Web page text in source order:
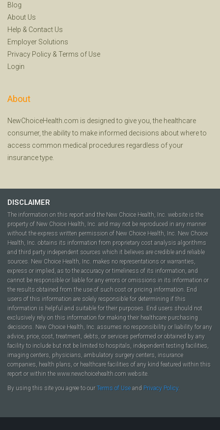
Blog
About Us
Help & Contact Us
Employer Solutions
Privacy Policy & Terms of Use
Login
About
NewChoiceHealth.com is designed to give you, the healthcare
consumer, the ability to make informed decisions about where to
access common medical procedures regardless of your
insurance type.
DISCLAIMER
The information on this report and the New Choice Health, Inc. website is the
property of New Choice Health, Inc. and may not be reproduced in any manner
without the express written permission of New Choice Health, Inc. New Choice
Health, Inc. obtains its information from proprietary cost analysis algorithms
and third party independent sources which it believes are credible and reliable
sources. New Choice Health, Inc. makes no representations or warranties,
express or implied, as to the accuracy or timeliness of its information, and
cannot be responsible or liable for any errors or omissions in its information or
the results obtained from the use of such cost or pricing information. End
users of this information are solely responsible for determining if this
information is helpful and suitable for their purposes. End users should not
exclusively rely on this information for making their healthcare purchasing
decisions. New Choice Health, Inc. assumes no responsibility or liability for any
advice, price, cost, treatment, debts, or services performed or obtained by any
facility to include but not be limited to hospitals, independent testing facilities,
imaging centers, physicians, ambulatory surgery centers, insurance
companies, health plans, or healthcare facilities of any kind featured within this
report or within the www.newchoicehealth.com website.
By using this site you agree to our Terms of Use and Privacy Policy.